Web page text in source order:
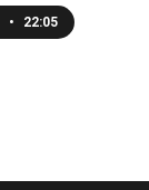
this weekend
North2Shore
• 22:05